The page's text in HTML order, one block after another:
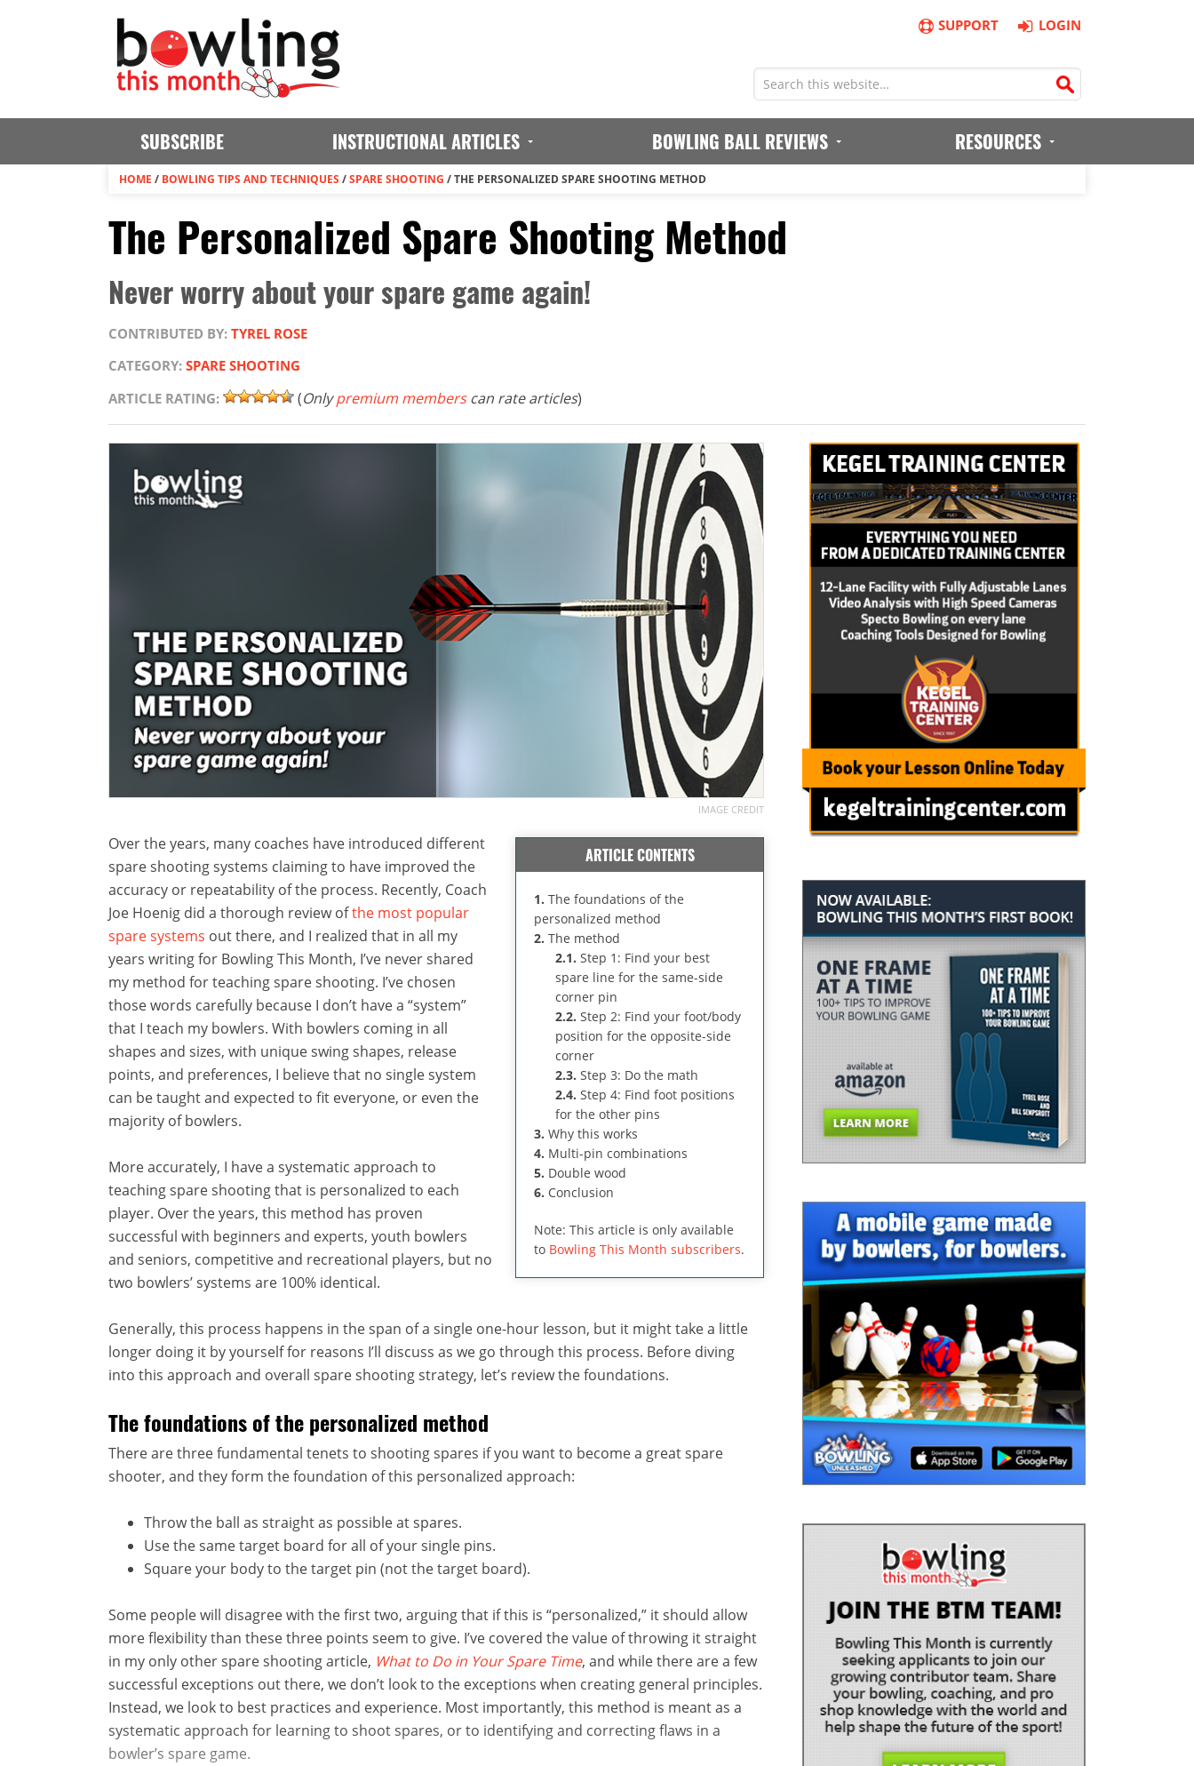
SUPPORT LOGIN
SUBSCRIBE INSTRUCTIONAL ARTICLES BOWLING BALL REVIEWS RESOURCES
HOME / BOWLING TIPS AND TECHNIQUES /SPARE SHOOTING /THE PERSONALIZED SPARE SHOOTING METHOD
The Personalized Spare Shooting Method
Never worry about your spare game again!
CONTRIBUTED BY: TYREL ROSE
CATEGORY: SPARE SHOOTING
ARTICLE RATING:
(Onlypremium memberscan rate articles)
IMAGE CREDIT
ARTICLE CONTENTS
1. The foundations of the
personalized method
2. The method
2.1. Step 1: Find your best
spare line for the same-side
corner pin
2.2. Step 2: Find your foot/body
position for the opposite-side
corner
2.3. Step 3: Do the math
2.4. Step 4: Find foot positions
for the other pins
3. Why this works
4. Multi-pin combinations
5. Double wood
6. Conclusion
Note: This article is only available
to Bowling This Month subscribers.
Over the years, many coaches have introduced different
spare shooting systems claiming to have improved the
accuracy or repeatability of the process. Recently, Coach
Joe Hoenig did a thorough review ofthe most popular
spare systems out there, and I realized that in all my
years writing for Bowling This Month, I’ve never shared
my method for teaching spare shooting. I’ve chosen
those words carefully because I don’t have a “system”
that I teach my bowlers. With bowlers coming in all
shapes and sizes, with unique swing shapes, release
points, and preferences, I believe that no single system
can be taught and expected to fit everyone, or even the
majority of bowlers.
More accurately, I have a systematic approach to
teaching spare shooting that is personalized to each
player. Over the years, this method has proven
successful with beginners and experts, youth bowlers
and seniors, competitive and recreational players, but no
two bowlers’ systems are 100% identical.
Generally, this process happens in the span of a single one-hour lesson, but it might take a little
longer doing it by yourself for reasons I’ll discuss as we go through this process. Before diving
into this approach and overall spare shooting strategy, let’s review the foundations.
The foundations of the personalized method
There are three fundamental tenets to shooting spares if you want to become a great spare
shooter, and they form the foundation of this personalized approach:
Throw the ball as straight as possible at spares.
Use the same target board for all of your single pins.
Square your body to the target pin (not the target board).
Some people will disagree with the first two, arguing that if this is “personalized,” it should allow
more flexibility than these three points seem to give. I’ve covered the value of throwing it straight
in my only other spare shooting article, What to Do in Your Spare Time, and while there are a few
successful exceptions out there, we don’t look to the exceptions when creating general principles.
Instead, we look to best practices and experience. Most importantly, this method is meant as a
systematic approach for learning to shoot spares, or to identifying and correcting flaws in a
bowler’s spare game.